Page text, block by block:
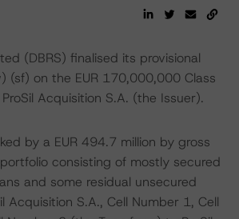
(DBRS) finalised its provisional
(sf) on the EUR 170,000,000 Class
Acquisition S.A. (the Issuer).
by a EUR 494.7 million by gross
consisting of mostly secured
and some residual unsecured
Acquisition S.A., Cell Number 1, Cell